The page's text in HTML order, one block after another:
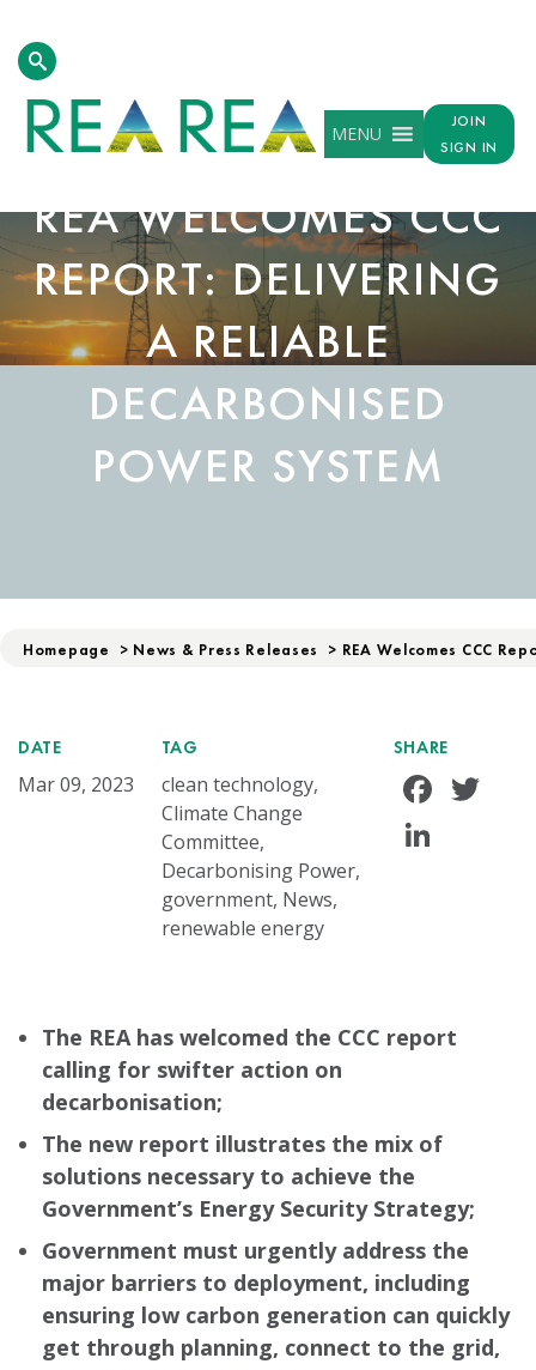
MENU
JOIN
SIGN IN
REA WELCOMES CCC
REPORT: DELIVERING
A RELIABLE
DECARBONISED
POWER SYSTEM
Homepage > News & Press Releases > REA Welcomes CCC
DATE
Mar 09, 2023
TAG
clean technology,
Climate Change
Committee,
Decarbonising Power,
government, News,
renewable energy
SHARE
The REA has welcomed the CCC report
calling for swifter action on
decarbonisation;
The new report illustrates the mix of
solutions necessary to achieve the
Government’s Energy Security Strategy;
Government must urgently address the
major barriers to deployment, including
ensuring low carbon generation can quickly
get through planning, connect to the grid,